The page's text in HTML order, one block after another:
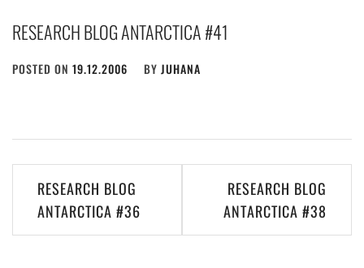
RESEARCH BLOG ANTARCTICA #41
POSTED ON 19.12.2006 BY JUHANA
Post
navigation
RESEARCH BLOG
ANTARCTICA #36
RESEARCH BLOG
ANTARCTICA #38